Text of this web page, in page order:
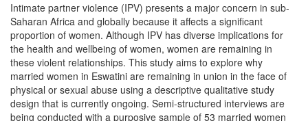
Intimate partner violence (IPV) presents a major concern in sub-
Saharan Africa and globally because it affects a significant
proportion of women. Although IPV has diverse implications for
the health and wellbeing of women, women are remaining in
these violent relationships. This study aims to explore why
married women in Eswatini are remaining in union in the face of
physical or sexual abuse using a descriptive qualitative study
design that is currently ongoing. Semi-structured interviews are
being conducted with a purposive sample of 53 married women